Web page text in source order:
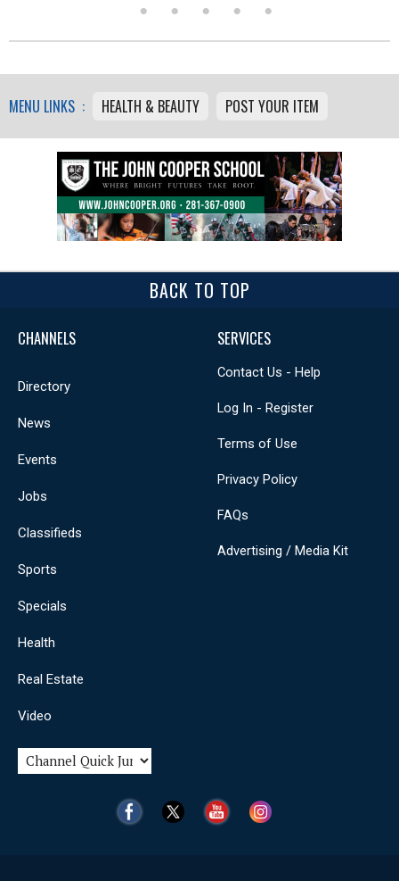
MENU LINKS : HEALTH & BEAUTY POST YOUR ITEM
BACK TO TOP
CHANNELS
Directory
News
Events
Jobs
Classifieds
Sports
Specials
Health
Real Estate
Video
SERVICES
Contact Us - Help
Log In - Register
Terms of Use
Privacy Policy
FAQs
Advertising / Media Kit